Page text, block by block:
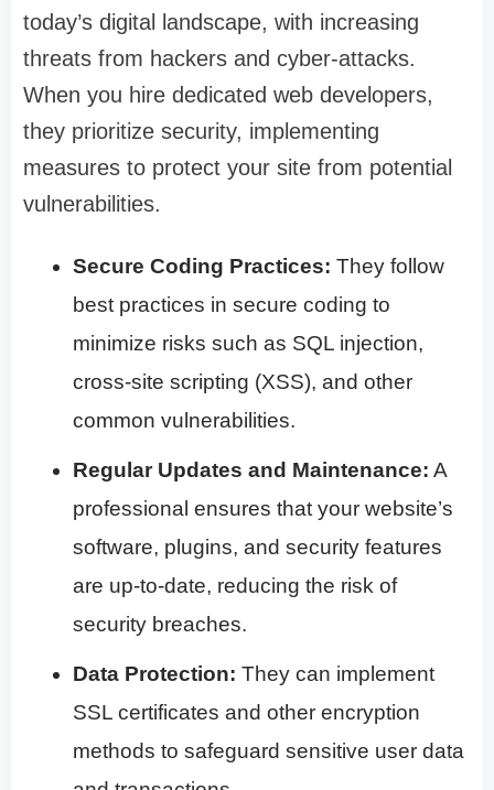
today’s digital landscape, with increasing
threats from hackers and cyber-attacks.
When you hire dedicated web developers,
they prioritize security, implementing
measures to protect your site from potential
vulnerabilities.
Secure Coding Practices: They follow
best practices in secure coding to
minimize risks such as SQL injection,
cross-site scripting (XSS), and other
common vulnerabilities.
Regular Updates and Maintenance: A
professional ensures that your website’s
software, plugins, and security features
are up-to-date, reducing the risk of
security breaches.
Data Protection: They can implement
SSL certificates and other encryption
methods to safeguard sensitive user data